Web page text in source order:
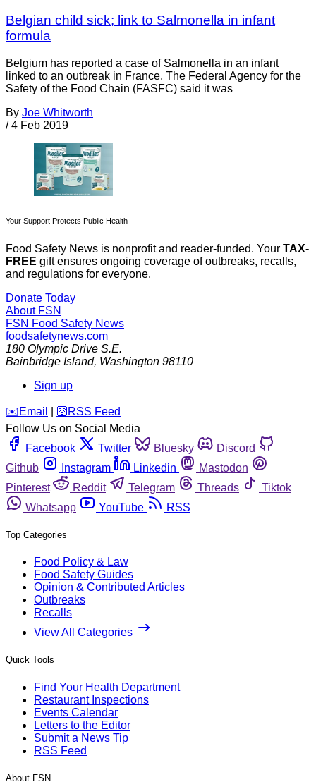
Belgian child sick; link to Salmonella in infant
formula
Belgium has reported a case of Salmonella in an infant
linked to an outbreak in France. The Federal Agency for the
Safety of the Food Chain (FASFC) said it was
By Joe Whitworth
/ 4 Feb 2019
Your Support Protects Public Health
Food Safety News is nonprofit and reader-funded. Your TAX-
FREE gift ensures ongoing coverage of outbreaks, recalls,
and regulations for everyone.
Donate Today
About FSN
FSN Food Safety News
foodsafetynews.com
180 Olympic Drive S.E.
Bainbridge Island, Washington 98110
Sign up
️✉️ Email 🛜 RSS Feed
Follow Us on Social Media
Facebook
Twitter Bluesky
Discord
Github
Instagram Linkedin
Mastodon
Pinterest
Reddit Telegram Threads
Tiktok
Whatsapp
YouTube RSS
Top Categories
Food Policy & Law
Food Safety Guides
Opinion & Contributed Articles
Outbreaks
Recalls
View All Categories
Quick Tools
Find Your Health Department
Restaurant Inspections
Events Calendar
Letters to the Editor
Submit a News Tip
RSS Feed
About FSN